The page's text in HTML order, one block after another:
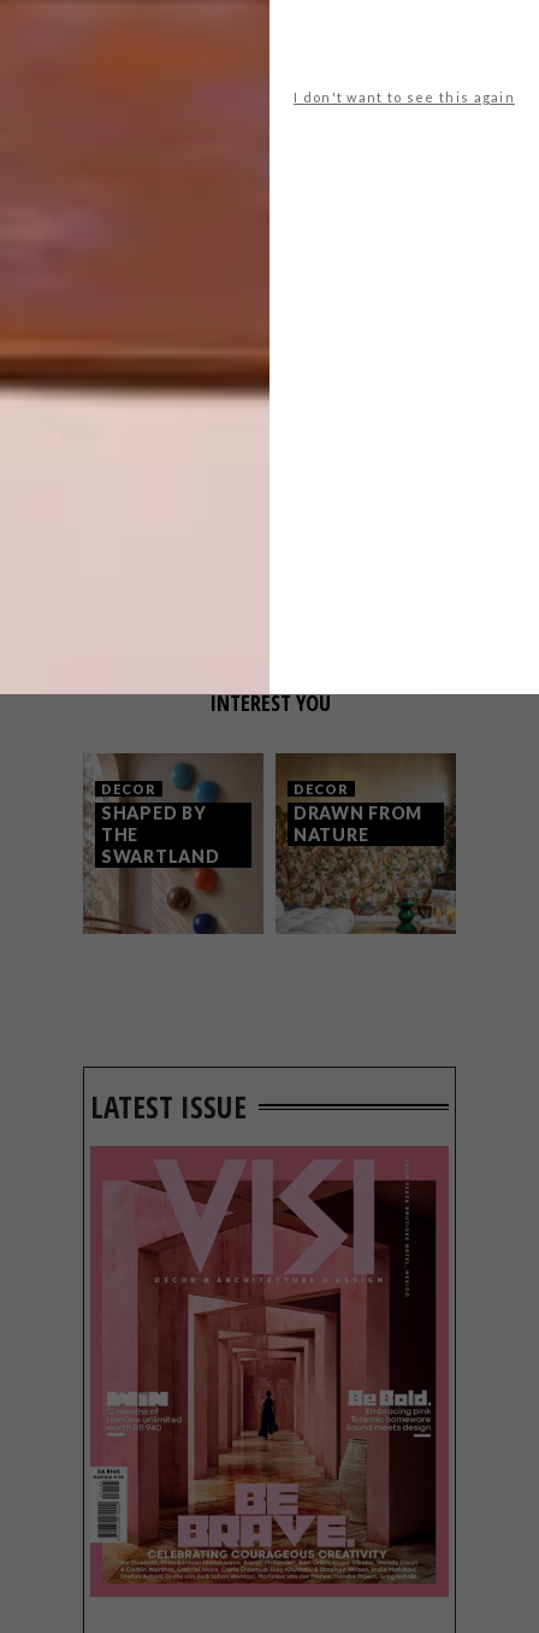
I don't want to see this again
PREVIOUS ARTICLE
TOTEM HOMEWARE COLLECTION
INTEREST YOU
DECOR
SHAPED BY
THE
SWARTLAND
DECOR
DRAWN FROM
NATURE
LATEST ISSUE